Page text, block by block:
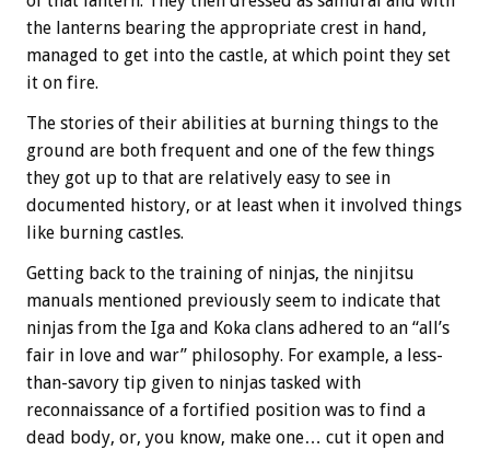
the lanterns bearing the appropriate crest in hand,
managed to get into the castle, at which point they set
it on fire.
The stories of their abilities at burning things to the
ground are both frequent and one of the few things
they got up to that are relatively easy to see in
documented history, or at least when it involved things
like burning castles.
Getting back to the training of ninjas, the ninjitsu
manuals mentioned previously seem to indicate that
ninjas from the Iga and Koka clans adhered to an “all’s
fair in love and war” philosophy. For example, a less-
than-savory tip given to ninjas tasked with
reconnaissance of a fortified position was to find a
dead body, or, you know, make one… cut it open and